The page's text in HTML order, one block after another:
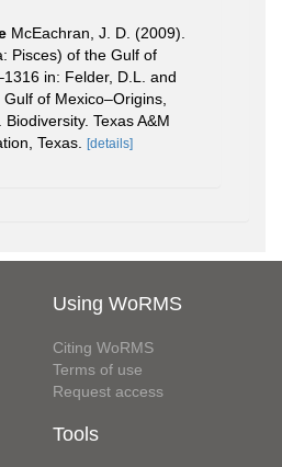
McEachran, J. D. (2009).
Pisces) of the Gulf of
in: Felder, D.L. and
of Mexico–Origins,
Texas A&M
Texas. [details]
Using WoRMS
Citing WoRMS
Terms of use
Request access
Tools